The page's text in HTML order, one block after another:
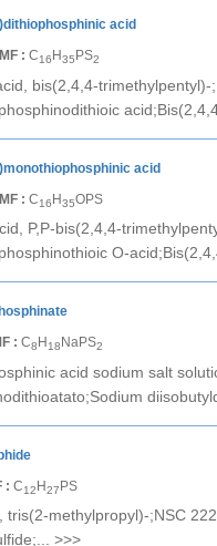
acid
MF : C16 H35 PS2
bis(2,4,4-
acid
MF : C16H35OPS
P,P-bis(2,4,4-
O-
: C8 H18 NaPS2
acid sodium salt
: C12H27PS
tris(2-methylpropyl)-;NSC
>>>